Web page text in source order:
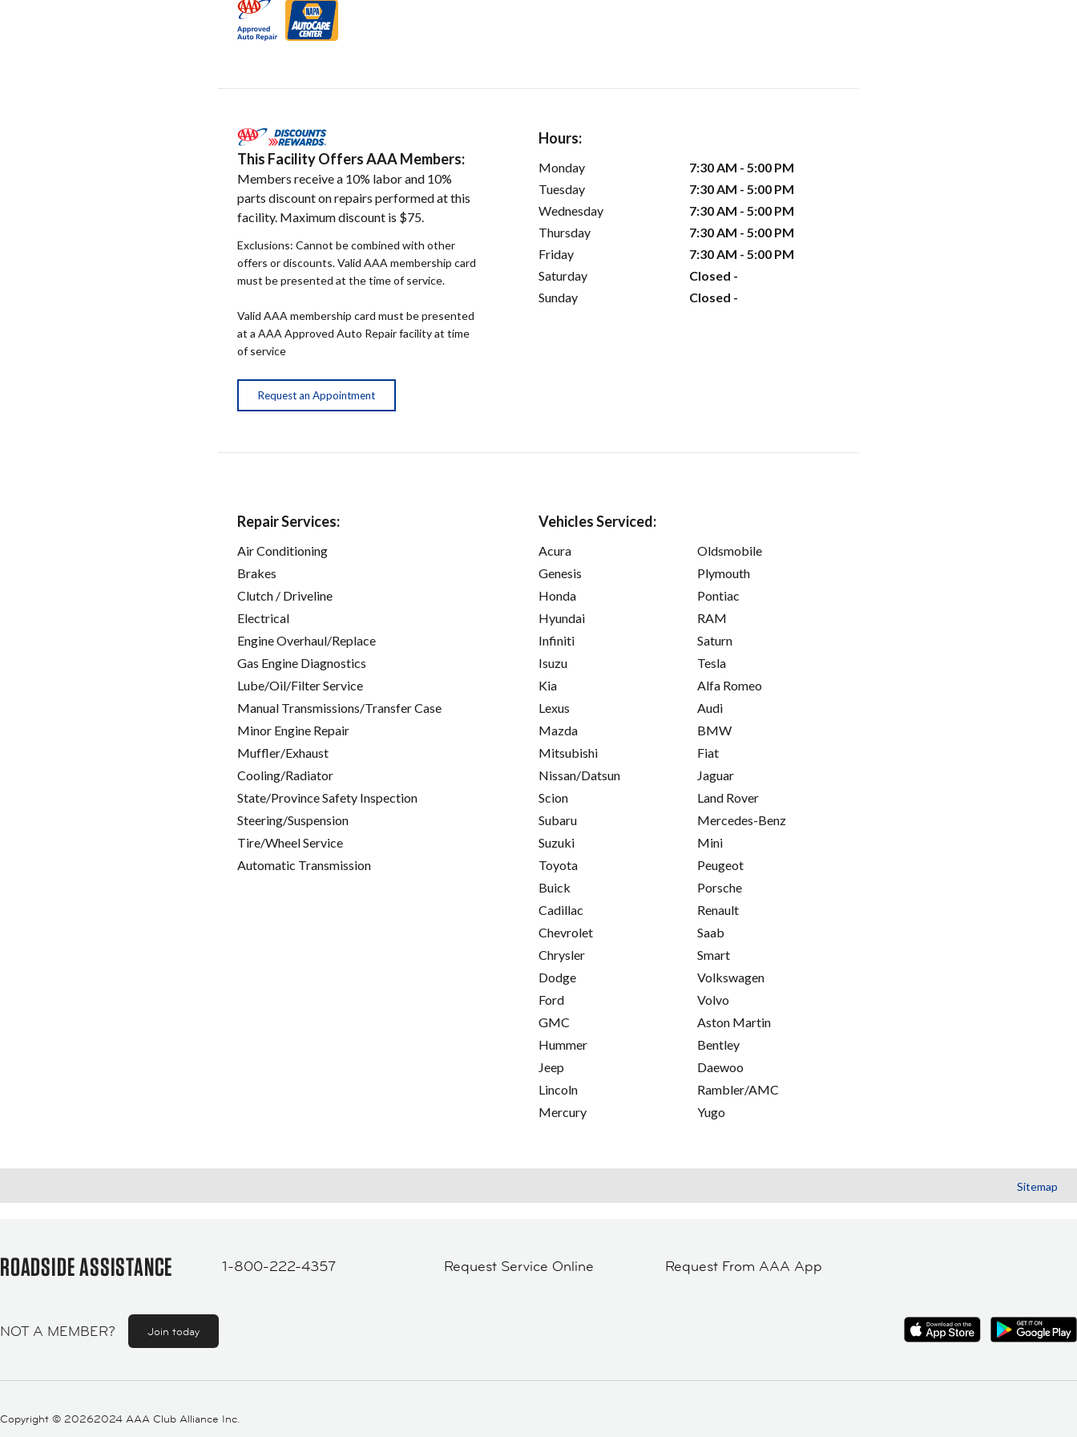
This Facility Offers AAA Members:
Members receive a 10% labor and 10%
parts discount on repairs performed at this
facility. Maximum discount is $75.
Exclusions: Cannot be combined with other
offers or discounts. Valid AAA membership card
must be presented at the time of service.
Valid AAA membership card must be presented
at a AAA Approved Auto Repair facility at time
of service
Request an Appointment
Hours:
Monday
7:30 AM - 5:00 PM
Tuesday
7:30 AM - 5:00 PM
Wednesday
7:30 AM - 5:00 PM
Thursday
7:30 AM - 5:00 PM
Friday
7:30 AM - 5:00 PM
Saturday
Closed -
Sunday
Closed -
Repair Services:
Air Conditioning
Brakes
Clutch / Driveline
Electrical
Engine Overhaul/Replace
Gas Engine Diagnostics
Lube/Oil/Filter Service
Manual Transmissions/Transfer Case
Minor Engine Repair
Muffler/Exhaust
Cooling/Radiator
State/Province Safety Inspection
Steering/Suspension
Tire/Wheel Service
Automatic Transmission
Vehicles Serviced:
Acura
Genesis
Honda
Hyundai
Infiniti
Isuzu
Kia
Lexus
Mazda
Mitsubishi
Nissan/Datsun
Scion
Subaru
Suzuki
Toyota
Buick
Cadillac
Chevrolet
Chrysler
Dodge
Ford
GMC
Hummer
Jeep
Lincoln
Mercury
Oldsmobile
Plymouth
Pontiac
RAM
Saturn
Tesla
Alfa Romeo
Audi
BMW
Fiat
Jaguar
Land Rover
Mercedes-Benz
Mini
Peugeot
Porsche
Renault
Saab
Smart
Volkswagen
Volvo
Aston Martin
Bentley
Daewoo
Rambler/AMC
Yugo
Sitemap
ROADSIDE ASSISTANCE 1-800-222-4357 Request Service Online Request From AAA App
NOT A MEMBER? Join today
Copyright © 20262024 AAA Club Alliance Inc.